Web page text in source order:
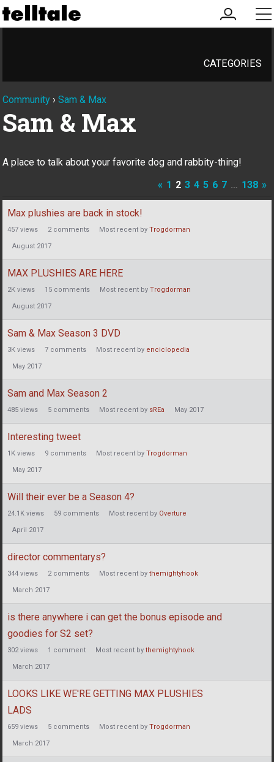
my
account
CATEGORIES
Community › Sam & Max
Sam & Max
A place to talk about your favorite dog and rabbity-thing!
« 1 2 3 4 5 6 7 … 138 »
Discussion
List
Max plushies are back in stock!
457 views 2comments Most recent by Trogdorman
August 2017
MAX PLUSHIES ARE HERE
2K views 15 comments Most recent by Trogdorman
August 2017
Sam & Max Season 3 DVD
3K views 7 comments Most recent by enciclopedia
May 2017
Sam and Max Season 2
485 views 5 comments Most recent by sREa May 2017
Interesting tweet
1K views 9 comments Most recent by Trogdorman
May 2017
Will their ever be a Season 4?
24.1K views 59 comments Most recent by Overture
April 2017
director commentarys?
344 views 2comments Most recent by themightyhook
March 2017
is there anywhere i can get the bonus episode and
goodies for S2 set?
302views 1 comment Most recent by themightyhook
March 2017
LOOKS LIKE WE'RE GETTING MAX PLUSHIES
LADS
659 views 5 comments Most recent by Trogdorman
March 2017